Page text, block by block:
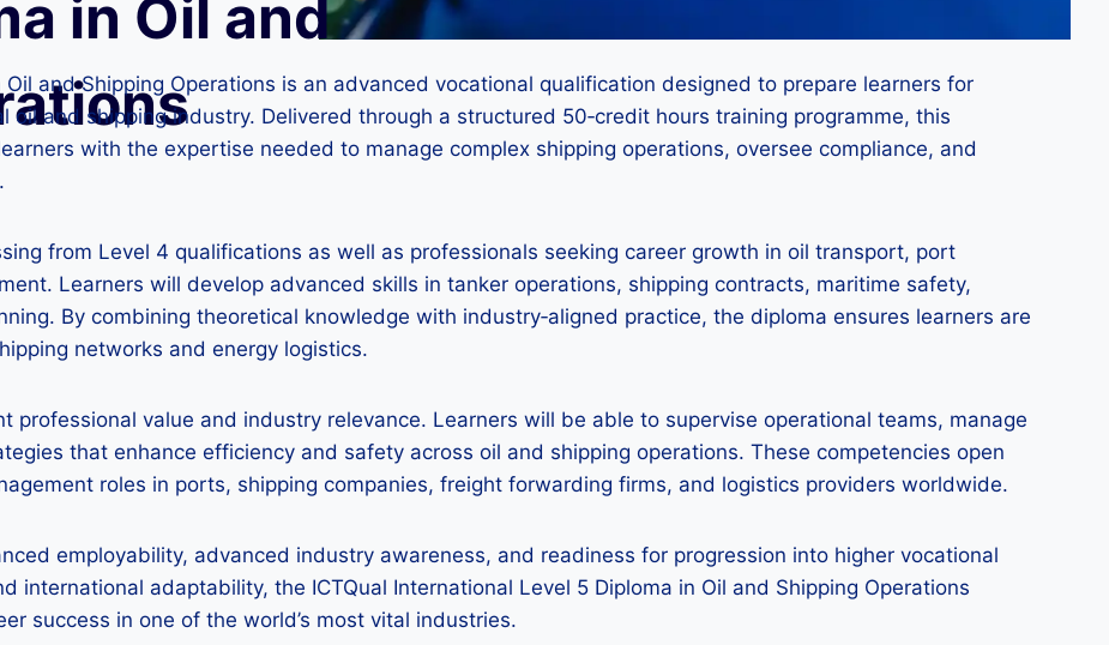
in Oil and
and Shipping Operations is an advanced vocational qualification designed to prepare learners for
oil and shipping industry. Delivered through a structured 50‑credit hours training programme, this
with the expertise needed to manage complex shipping operations, oversee compliance, and
from Level 4 qualifications as well as professionals seeking career growth in oil transport, port
Learners will develop advanced skills in tanker operations, shipping contracts, maritime safety,
By combining theoretical knowledge with industry‑aligned practice, the diploma ensures learners are
networks and energy logistics.
professional value and industry relevance. Learners will be able to supervise operational teams, manage
that enhance efficiency and safety across oil and shipping operations. These competencies open
roles in ports, shipping companies, freight forwarding firms, and logistics providers worldwide.
employability, advanced industry awareness, and readiness for progression into higher vocational
international adaptability, the ICTQual International Level 5 Diploma in Oil and Shipping Operations
success in one of the world’s most vital industries.